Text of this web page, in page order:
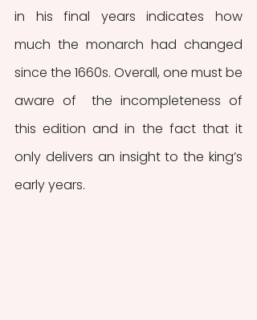
in his final years indicates how
much the monarch had changed
since the 1660s. Overall, one must be
aware of  the incompleteness of
this edition and in the fact that it
only delivers an insight to the king’s
early years.